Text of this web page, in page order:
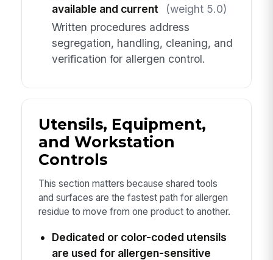
available and current
(weight 5.0)
Written procedures address
segregation, handling, cleaning, and
verification for allergen control.
Utensils, Equipment,
and Workstation
Controls
This section matters because shared tools
and surfaces are the fastest path for allergen
residue to move from one product to another.
Dedicated or color-coded utensils
are used for allergen-sensitive